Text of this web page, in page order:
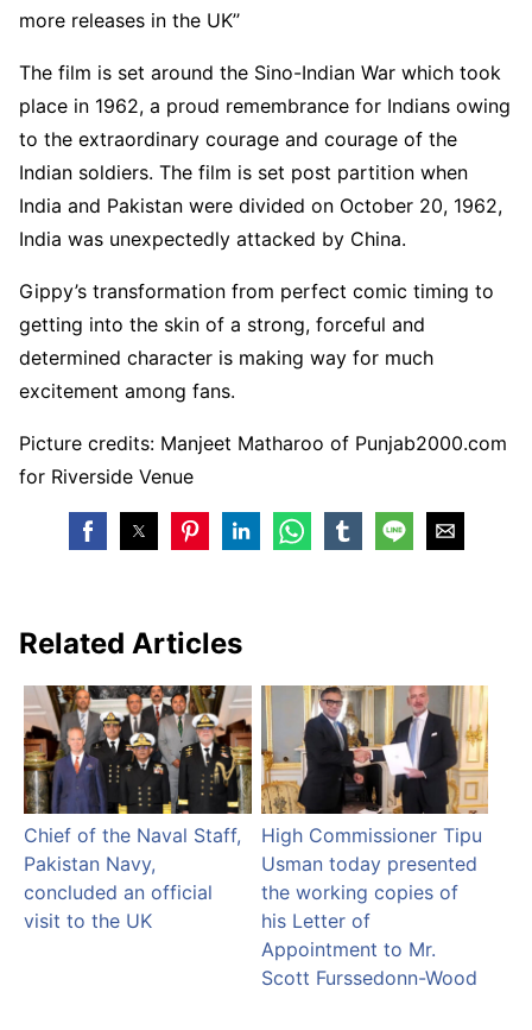
more releases in the UK’’
The film is set around the Sino-Indian War which took
place in 1962, a proud remembrance for Indians owing
to the extraordinary courage and courage of the
Indian soldiers. The film is set post partition when
India and Pakistan were divided on October 20, 1962,
India was unexpectedly attacked by China.
Gippy’s transformation from perfect comic timing to
getting into the skin of a strong, forceful and
determined character is making way for much
excitement among fans.
Picture credits: Manjeet Matharoo of Punjab2000.com
for Riverside Venue
Related Articles
Chief of the Naval Staff,
Pakistan Navy,
concluded an official
visit to the UK
High Commissioner Tipu
Usman today presented
the working copies of
his Letter of
Appointment to Mr.
Scott Furssedonn-Wood